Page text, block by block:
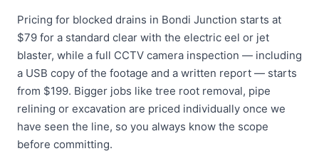
Pricing for blocked drains in Bondi Junction starts at
$79 for a standard clear with the electric eel or jet
blaster, while a full CCTV camera inspection — including
a USB copy of the footage and a written report — starts
from $199. Bigger jobs like tree root removal, pipe
relining or excavation are priced individually once we
have seen the line, so you always know the scope
before committing.